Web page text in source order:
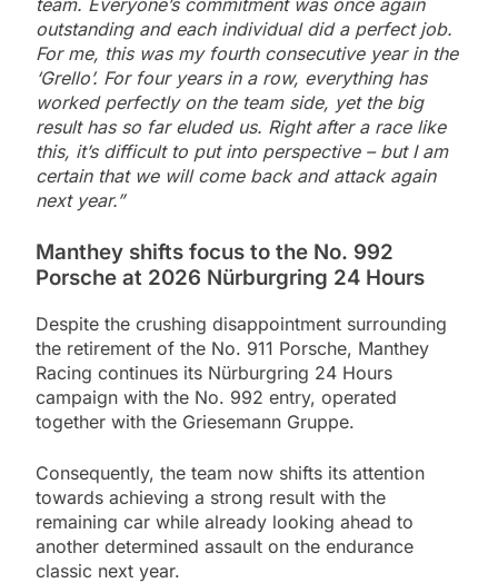
outstanding and each individual did a perfect job.
For me, this was my fourth consecutive year in the
‘Grello’. For four years in a row, everything has
worked perfectly on the team side, yet the big
result has so far eluded us. Right after a race like
this, it’s difficult to put into perspective – but I am
certain that we will come back and attack again
next year.”
Manthey shifts focus to the No. 992
Porsche at 2026 Nürburgring 24 Hours
Despite the crushing disappointment surrounding
the retirement of the No. 911 Porsche, Manthey
Racing continues its Nürburgring 24 Hours
campaign with the No. 992 entry, operated
together with the Griesemann Gruppe.
Consequently, the team now shifts its attention
towards achieving a strong result with the
remaining car while already looking ahead to
another determined assault on the endurance
classic next year.